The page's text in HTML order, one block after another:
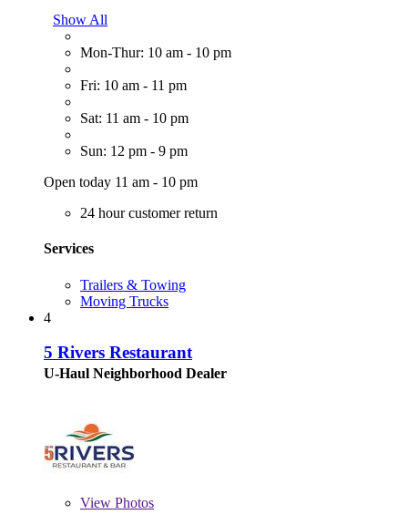
Show All
Mon-Thur: 10 am - 10 pm
Fri: 10 am - 11 pm
Sat: 11 am - 10 pm
Sun: 12 pm - 9 pm
Open today 11 am - 10 pm
24 hour customer return
Services
Trailers & Towing
Moving Trucks
4
5 Rivers Restaurant
U-Haul Neighborhood Dealer
View Photos